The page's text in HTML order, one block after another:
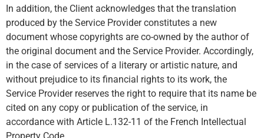
In addition, the Client acknowledges that the translation
produced by the Service Provider constitutes a new
document whose copyrights are co-owned by the author of
the original document and the Service Provider. Accordingly,
in the case of services of a literary or artistic nature, and
without prejudice to its financial rights to its work, the
Service Provider reserves the right to require that its name be
cited on any copy or publication of the service, in
accordance with Article L.132-11 of the French Intellectual